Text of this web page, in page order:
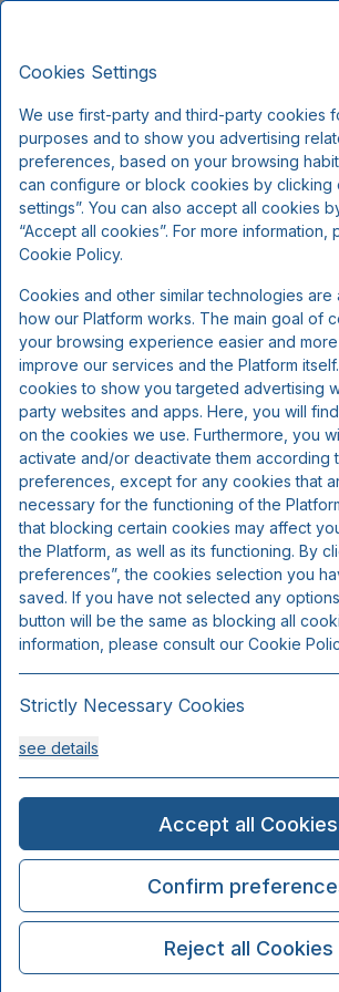
!
We're sorry...
The selected dates are no longer
select other dates or
Show all offers
Cookies Settings
We use first-party and third-party cookies
purposes and to show you advertising
preferences, based on your browsing
can configure or block cookies by clicking
settings”. You can also accept all cookies
“Accept all cookies”. For more information,
Cookie Policy.
Cookies and other similar technologies are
how our Platform works. The main goal of
your browsing experience easier and
improve our services and the Platform
cookies to show you targeted advertising
party websites and apps. Here, you will
on the cookies we use. Furthermore, you
activate and/or deactivate them according
preferences, except for any cookies that
necessary for the functioning of the
that blocking certain cookies may affect
the Platform, as well as its functioning. By
preferences”, the cookies selection you
saved. If you have not selected any
button will be the same as blocking all
information, please consult our Cookie
Strictly Necessary Cookies
see details
Analysis Cookies
see details
Functionality or Customisation
Accept all Cookies
Confirm
Reject all Cookies